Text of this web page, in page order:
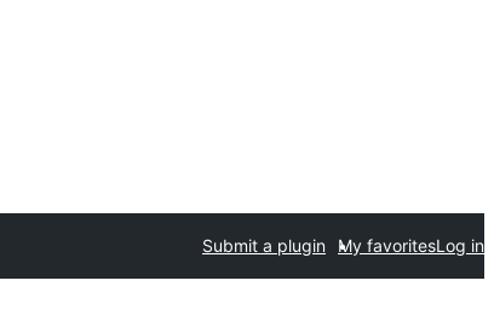
Submit a plugin My favoritesLog in